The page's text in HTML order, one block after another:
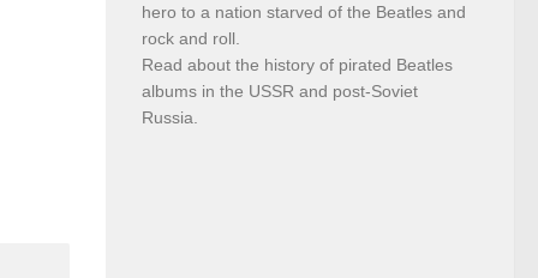
hero to a nation starved of the Beatles and
rock and roll.
Read about the history of pirated Beatles
albums in the USSR and post-Soviet
Russia.